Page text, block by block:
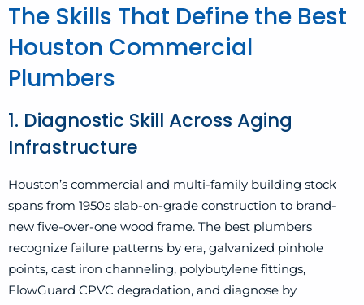
The Skills That Define the Best
Houston Commercial
Plumbers
1. Diagnostic Skill Across Aging
Infrastructure
Houston’s commercial and multi-family building stock
spans from 1950s slab-on-grade construction to brand-
new five-over-one wood frame. The best plumbers
recognize failure patterns by era, galvanized pinhole
points, cast iron channeling, polybutylene fittings,
FlowGuard CPVC degradation, and diagnose by